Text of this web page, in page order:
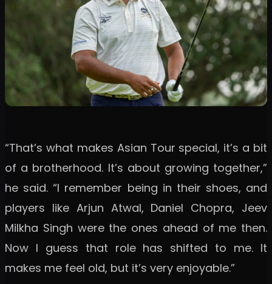
“That’s what makes Asian Tour special, it’s a bit
of a brotherhood. It’s about growing together,”
he said. “I remember being in their shoes, and
players like Arjun Atwal, Daniel Chopra, Jeev
Milkha Singh were the ones ahead of me then.
Now I guess that role has shifted to me. It
makes me feel old, but it’s very enjoyable.”